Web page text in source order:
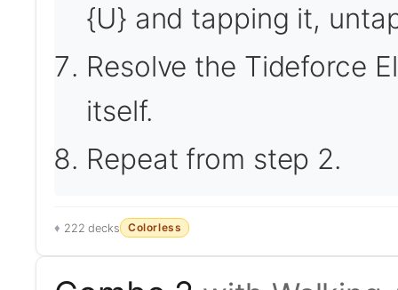
{U} and tapping it,
Resolve the Tideforce
itself.
Repeat from step 2.
222 decks Colorless